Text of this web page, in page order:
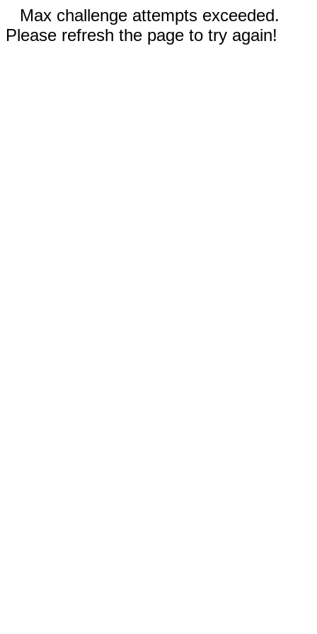
Max challenge attempts exceeded.
Please refresh the page to try again!